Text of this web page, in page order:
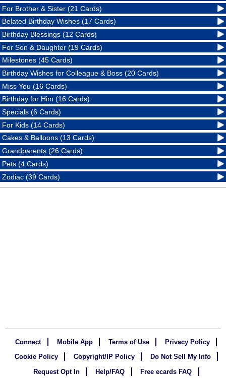
For Brother & Sister (21 Cards)
Belated Birthday Wishes (17 Cards)
Birthday Blessings (12 Cards)
For Son & Daughter (19 Cards)
Milestones (45 Cards)
Birthday Wishes for Colleague & Boss (20 Cards)
Miss You (16 Cards)
Birthday for Him (16 Cards)
Specials (6 Cards)
For Kids (14 Cards)
Cakes & Balloons (13 Cards)
Grandparents (26 Cards)
Pets (4 Cards)
Zodiac (39 Cards)
Connect Mobile App Terms of Use
Privacy Policy
Cookie Policy
Copyright/IP Policy
Do Not Sell My Info
Request Opt In
Help/FAQ Free ecards FAQ